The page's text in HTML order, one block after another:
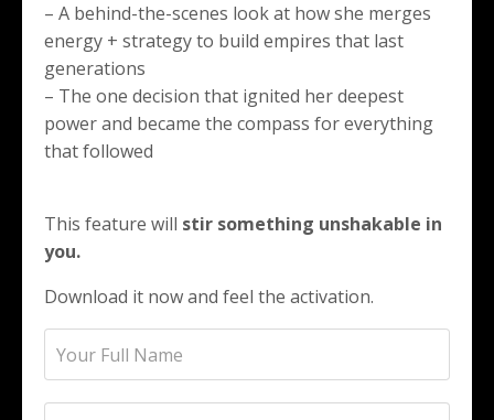
– A behind-the-scenes look at how she merges
energy + strategy to build empires that last
generations
– The one decision that ignited her deepest
power and became the compass for everything
that followed
This feature will stir something unshakable in
you.
Download it now and feel the activation.